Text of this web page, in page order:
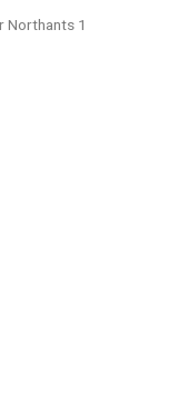
Northants 1